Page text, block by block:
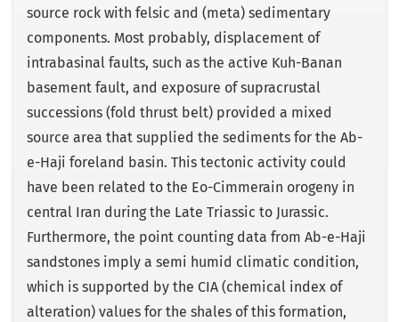
source rock with felsic and (meta) sedimentary
components. Most probably, displacement of
intrabasinal faults, such as the active Kuh-Banan
basement fault, and exposure of supracrustal
successions (fold thrust belt) provided a mixed
source area that supplied the sediments for the Ab-
e-Haji foreland basin. This tectonic activity could
have been related to the Eo-Cimmerain orogeny in
central Iran during the Late Triassic to Jurassic.
Furthermore, the point counting data from Ab-e-Haji
sandstones imply a semi humid climatic condition,
which is supported by the CIA (chemical index of
alteration) values for the shales of this formation,